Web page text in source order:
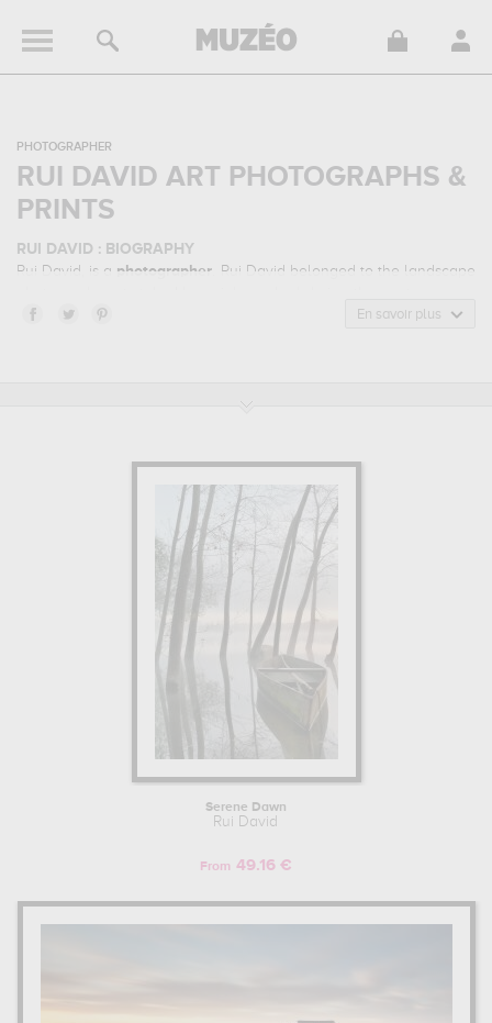
PHOTOGRAPHER
RUI DAVID ART PHOTOGRAPHS &
PRINTS
RUI DAVID : BIOGRAPHY
Rui David, is a photographer . Rui David belonged to the landscape
period.
which are numerous illustrations of his favorite
embellish your home or your office.
En savoir plus
Serene Dawn
Rui David
From 49.16 €